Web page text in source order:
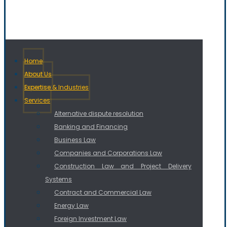
Home
About Us
Expertise & Industries
Services
Alternative dispute resolution
Banking and Financing
Business Law
Companies and Corporations Law
Construction Law and Project Delivery
Systems
Contract and Commercial Law
Energy Law
Foreign Investment Law